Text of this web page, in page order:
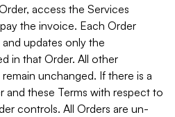
access the Services
the invoice. Each Order
updates only the
in that Order. All other
unchanged. If there is a
these Terms with respect to
controls. All Orders are un-